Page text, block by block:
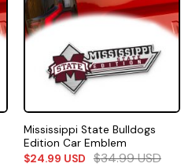
Mississippi State Bulldogs
Edition Car Emblem
$24.99 USD $34.99USD